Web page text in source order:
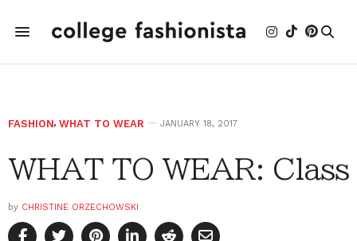
FASHION, WHAT TO WEAR JANUARY 18, 2017
WHAT TO WEAR: Class
by CHRISTINE ORZECHOWSKI